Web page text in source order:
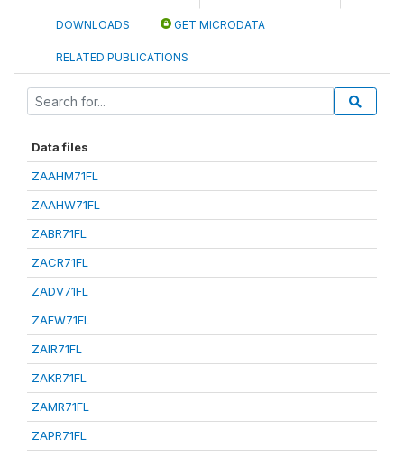
DOWNLOADS GET MICRODATA
RELATED PUBLICATIONS
Data files
ZAAHM71FL
ZAAHW71FL
ZABR71FL
ZACR71FL
ZADV71FL
ZAFW71FL
ZAIR71FL
ZAKR71FL
ZAMR71FL
ZAPR71FL